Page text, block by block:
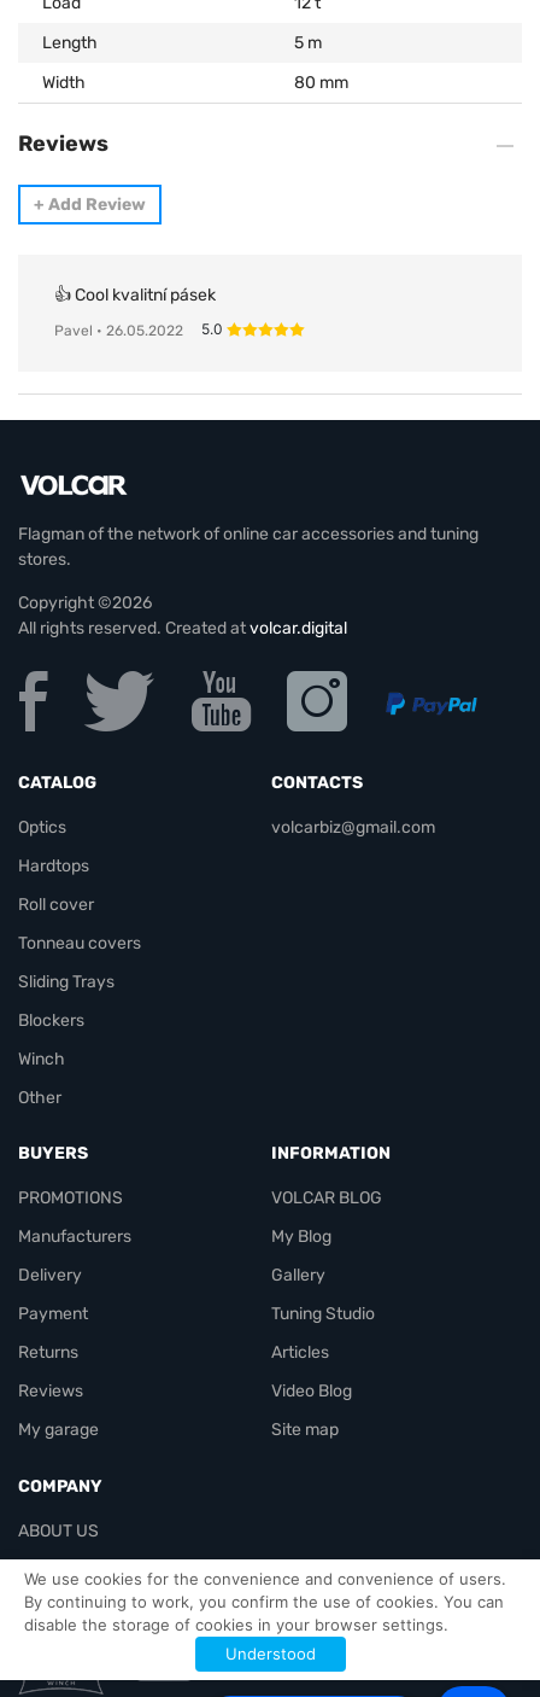
We use cookies for the convenience and convenience of users.
By continuing to work, you confirm the use of cookies. You can
disable the storage of cookies in your browser settings.
Understood
Length
5 m
Width
80 mm
Reviews
+ Add Review
👍 Cool kvalitní pásek
Pavel • 26.05.2022 5.0
Flagman of the network of online car accessories and tuning
stores.
Copyright ©2026
All rights reserved. Created atvolcar.digital
CATALOG
Optics
Hardtops
Roll cover
Tonneau covers
Sliding Trays
Blockers
Winch
Other
CONTACTS
volcarbiz@gmail.com
BUYERS
PROMOTIONS
Manufacturers
Delivery
Payment
Returns
Reviews
My garage
INFORMATION
VOLCAR BLOG
My Blog
Gallery
Tuning Studio
Articles
Video Blog
Site map
COMPANY
ABOUT US
Contacts
Officials-header